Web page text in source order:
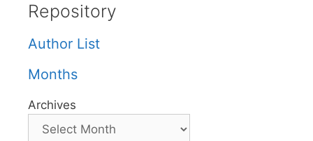
Repository
Author List
Months
Archives